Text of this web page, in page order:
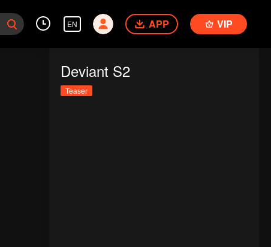
EN APP VIP
Deviant S2
Teaser